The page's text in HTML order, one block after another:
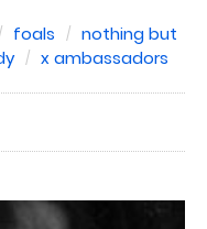
foals
nothing but
x ambassadors